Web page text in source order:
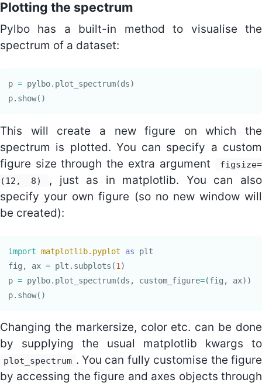
Plotting the spectrum
Pylbo has a built-in method to visualise the
spectrum of a dataset:
p = pylbo. plot_spectrum(ds)
p. show()
This will create a new figure on which the
spectrum is plotted. You can specify a custom
figure size through the extra argument
figsize=
(12, 8)
, just as in matplotlib. You can also
specify your own figure (so no new window will
be created):
import matplotlib.pyplot as
plt
fig , ax = plt . subplots (1 )
p = pylbo. plot_spectrum(ds , custom_figure=(fig , ax))
p. show()
Changing the markersize, color etc. can be done
by supplying the usual matplotlib kwargs to
plot_spectrum . You can fully customise the figure
by accessing the figure and axes objects through